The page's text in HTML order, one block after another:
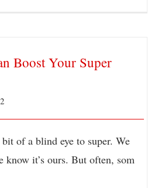
Boost Your Super
of a blind eye to super. We
know it’s ours. But often, som